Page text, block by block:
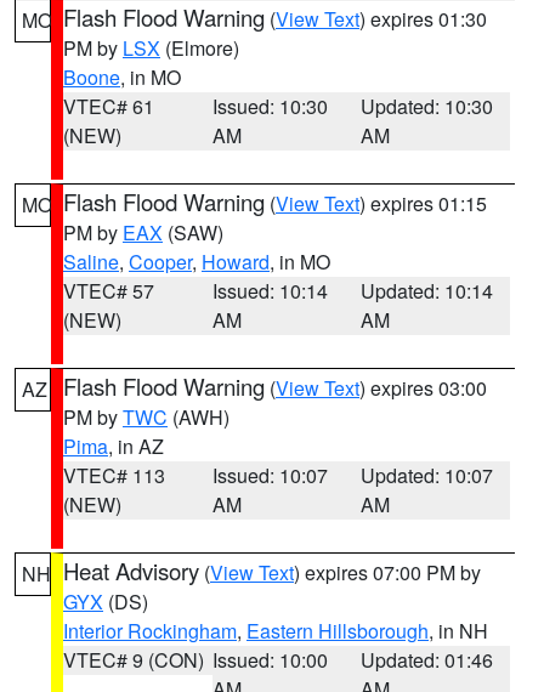
MO Flash Flood Warning (View Text) expires 01:30
PM by LSX (Elmore)
Boone, in MO
VTEC# 61
(NEW)
Issued: 10:30
AM
Updated: 10:30
AM
MO Flash Flood Warning (View Text) expires 01:15
PM by EAX (SAW)
Saline, Cooper, Howard, in MO
VTEC# 57
(NEW)
Issued: 10:14
AM
Updated: 10:14
AM
AZ Flash Flood Warning (View Text) expires 03:00
PM byTWC (AWH)
Pima, in AZ
VTEC# 113
(NEW)
Issued: 10:07
AM
Updated: 10:07
AM
NH Heat Advisory (View Text) expires 07:00 PM by
GYX (DS)
Interior Rockingham, Eastern Hillsborough, in NH
VTEC# 9 (CON) Issued: 10:00
Updated: 01:46